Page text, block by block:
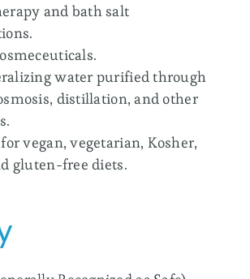
and bath salt
water purified through
distillation, and other
vegan, vegetarian, Kosher,
gluten-free diets.